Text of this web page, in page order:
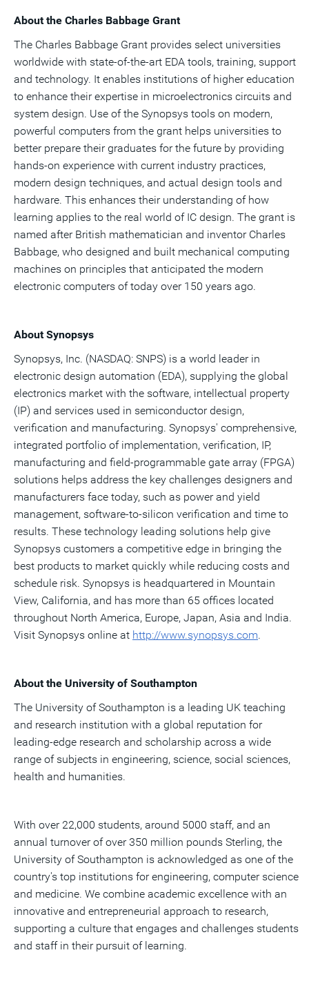
About the Charles Babbage Grant
The Charles Babbage Grant provides select universities
worldwide with state-of-the-art EDA tools, training, support
and technology. It enables institutions of higher education
to enhance their expertise in microelectronics circuits and
system design. Use of the Synopsys tools on modern,
powerful computers from the grant helps universities to
better prepare their graduates for the future by providing
hands-on experience with current industry practices,
modern design techniques, and actual design tools and
hardware. This enhances their understanding of how
learning applies to the real world of IC design. The grant is
named after British mathematician and inventor Charles
Babbage, who designed and built mechanical computing
machines on principles that anticipated the modern
electronic computers of today over 150 years ago.
About Synopsys
Synopsys, Inc. (NASDAQ: SNPS) is a world leader in
electronic design automation (EDA), supplying the global
electronics market with the software, intellectual property
(IP) and services used in semiconductor design,
verification and manufacturing. Synopsys' comprehensive,
integrated portfolio of implementation, verification, IP,
manufacturing and field-programmable gate array (FPGA)
solutions helps address the key challenges designers and
manufacturers face today, such as power and yield
management, software-to-silicon verification and time to
results. These technology leading solutions help give
Synopsys customers a competitive edge in bringing the
best products to market quickly while reducing costs and
schedule risk. Synopsys is headquartered in Mountain
View, California, and has more than 65 offices located
throughout North America, Europe, Japan, Asia and India.
Visit Synopsys online at http://www.synopsys.com.
About the University of Southampton
The University of Southampton is a leading UK teaching
and research institution with a global reputation for
leading-edge research and scholarship across a wide
range of subjects in engineering, science, social sciences,
health and humanities.
With over 22,000 students, around 5000 staff, and an
annual turnover of over 350 million pounds Sterling, the
University of Southampton is acknowledged as one of the
country's top institutions for engineering, computer science
and medicine. We combine academic excellence with an
innovative and entrepreneurial approach to research,
supporting a culture that engages and challenges students
and staff in their pursuit of learning.